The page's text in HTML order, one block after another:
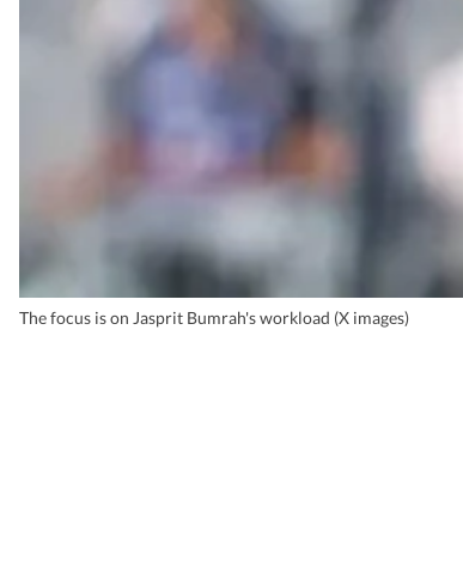
The focus is on Jasprit Bumrah's workload (X images)